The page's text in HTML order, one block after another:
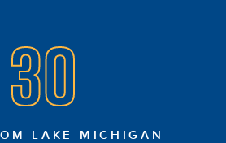
30
LAKE MICHIGAN